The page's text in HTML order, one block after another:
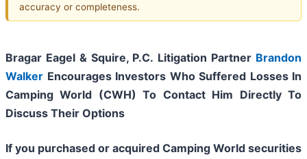
accuracy or completeness.
Bragar Eagel & Squire, P.C. Litigation Partner Brandon
Walker Encourages Investors Who Suffered Losses In
Camping World (CWH) To Contact Him Directly To
Discuss Their Options
If you purchased or acquired Camping World securities